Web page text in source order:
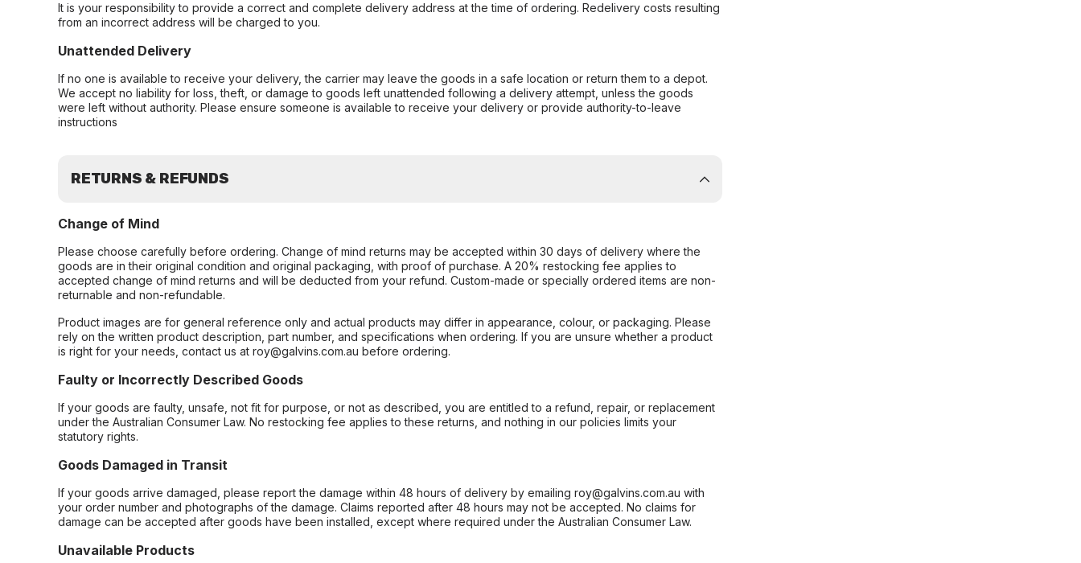
It is your responsibility to provide a correct and complete delivery address at the time of ordering. Redelivery costs resulting
from an incorrect address will be charged to you.
Unattended Delivery
If no one is available to receive your delivery, the carrier may leave the goods in a safe location or return them to a depot.
We accept no liability for loss, theft, or damage to goods left unattended following a delivery attempt, unless the goods
were left without authority. Please ensure someone is available to receive your delivery or provide authority-to-leave
instructions
RETURNS & REFUNDS
Change of Mind
Please choose carefully before ordering. Change of mind returns may be accepted within 30 days of delivery where the
goods are in their original condition and original packaging, with proof of purchase. A 20% restocking fee applies to
accepted change of mind returns and will be deducted from your refund. Custom-made or specially ordered items are non-
returnable and non-refundable.
Product images are for general reference only and actual products may differ in appearance, colour, or packaging. Please
rely on the written product description, part number, and specifications when ordering. If you are unsure whether a product
is right for your needs, contact us at roy@galvins.com.au before ordering.
Faulty or Incorrectly Described Goods
If your goods are faulty, unsafe, not fit for purpose, or not as described, you are entitled to a refund, repair, or replacement
under the Australian Consumer Law. No restocking fee applies to these returns, and nothing in our policies limits your
statutory rights.
Goods Damaged in Transit
If your goods arrive damaged, please report the damage within 48 hours of delivery by emailing roy@galvins.com.au with
your order number and photographs of the damage. Claims reported after 48 hours may not be accepted. No claims for
damage can be accepted after goods have been installed, except where required under the Australian Consumer Law.
Unavailable Products